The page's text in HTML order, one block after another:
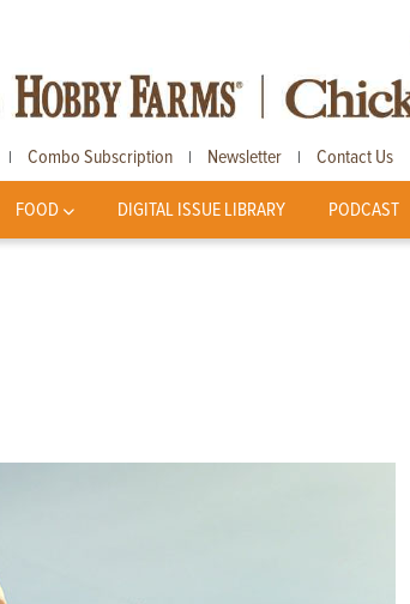
| Combo Subscription | Newsletter | Contact Us
FOOD DIGITAL ISSUE LIBRARY PODCAST